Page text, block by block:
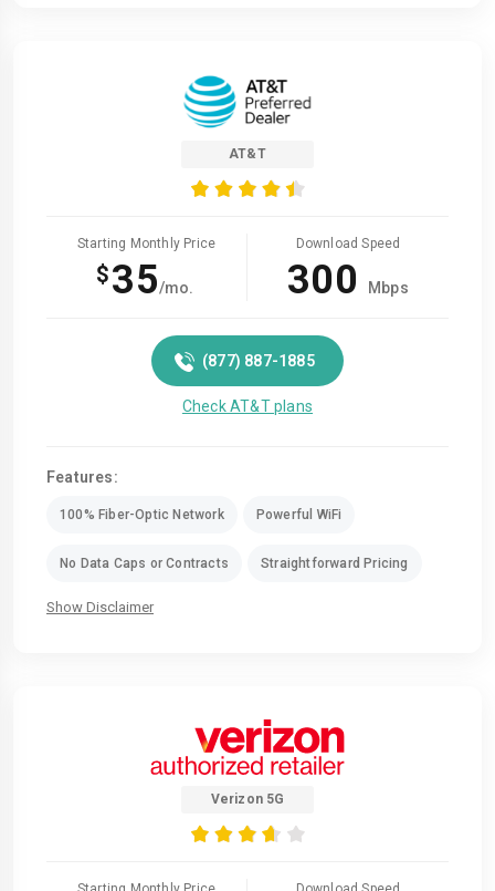
AT&T
Starting Monthly Price
$35/mo.
Download Speed
300 Mbps
(877) 887-1885
Check AT&T plans
Features:
100% Fiber-Optic Network Powerful WiFi
No Data Caps or Contracts Straightforward Pricing
Show Disclaimer
Verizon 5G